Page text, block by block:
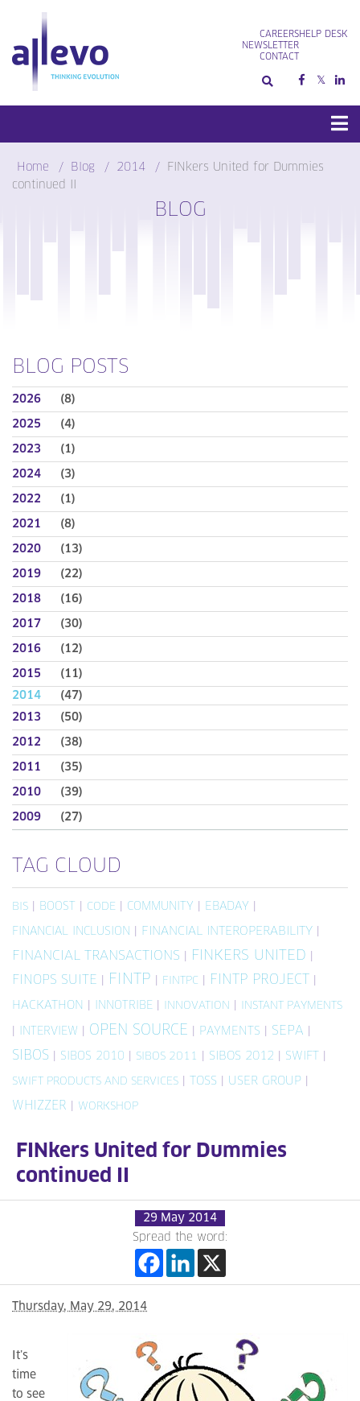
content
CAREERS
NEWSLETTER
CONTACT
HELP DESK
Home Blog 2014
FINkers United for Dummies
continued II
BLOG
BLOG POSTS
2026 (8)
2025 (4)
2023 (1)
2024 (3)
2022 (1)
2021 (8)
2020 (13)
2019 (22)
2018 (16)
2017 (30)
2016 (12)
2015
(11)
2014
(47)
2013
(50)
2012 (38)
2011 (35)
2010 (39)
2009 (27)
TAG CLOUD
BIS BOOST CODE COMMUNITY EBADAY
FINANCIAL INCLUSION FINANCIAL INTEROPERABILITY
FINANCIAL TRANSACTIONS FINKERS UNITED
FINOPS SUITE FINTP FINTPC FINTP PROJECT
HACKATHON INNOTRIBE INNOVATION INSTANT PAYMENTS
INTERVIEW OPEN SOURCE PAYMENTS SEPA
SIBOS SIBOS 2010 SIBOS 2011 SIBOS 2012 SWIFT
SWIFT PRODUCTS AND SERVICES TOSS USER GROUP
WHIZZER WORKSHOP
FINkers United for Dummies
continued II
29 May 2014
Spread the word:
Thursday, May 29, 2014
It’s
time
to see